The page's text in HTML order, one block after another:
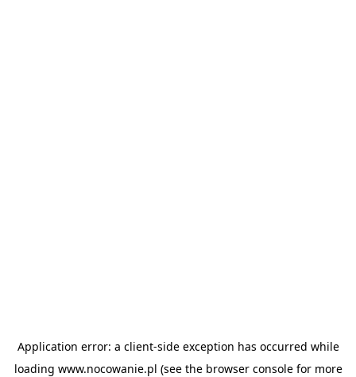
Application error: a client-side exception has occurred while
loading www.nocowanie.pl (see the browser consolefor more